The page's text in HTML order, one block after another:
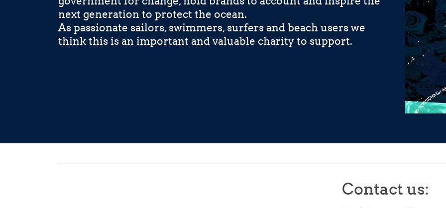
next generation to protect the ocean.
As passionate sailors, swimmers, surfers and beach users we
think this is an important and valuable charity to support.
Contact us: